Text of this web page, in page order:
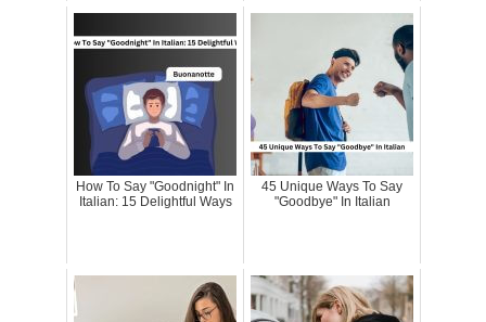
How To Say "Goodnight" In
Italian: 15 Delightful Ways
45 Unique Ways To Say
"Goodbye" In Italian